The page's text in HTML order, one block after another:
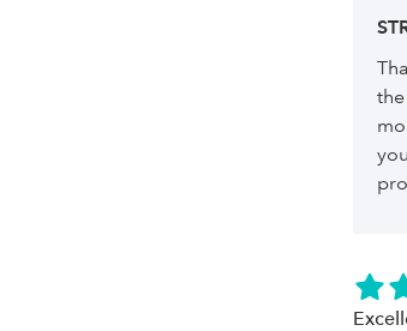
time
we
And
If
staff